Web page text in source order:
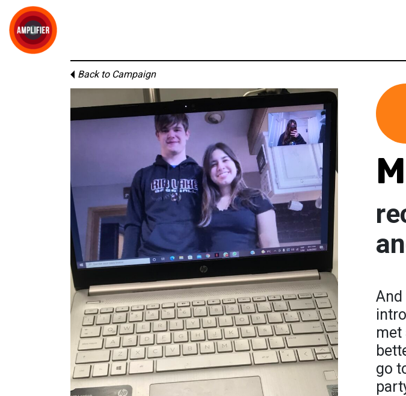
Back to Campaign
met
go